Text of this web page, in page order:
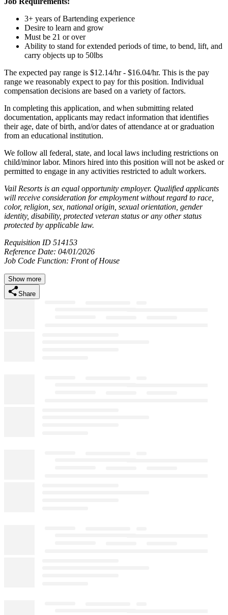
3+ years of Bartending experience
Desire to learn and grow
Must be 21 or over
Ability to stand for extended periods of time, to bend, lift, and
carry objects up to 50lbs
The expected pay range is $12.14/hr - $16.04/hr. This is the pay
range we reasonably expect to pay for this position. Individual
compensation decisions are based on a variety of factors.
In completing this application, and when submitting related
documentation, applicants may redact information that identifies
their age, date of birth, and/or dates of attendance at or graduation
from an educational institution.
We follow all federal, state, and local laws including restrictions on
child/minor labor. Minors hired into this position will not be asked or
permitted to engage in any activities restricted to adult workers.
Vail Resorts is an equal opportunity employer. Qualified applicants
will receive consideration for employment without regard to race,
color, religion, sex, national origin, sexual orientation, gender
identity, disability, protected veteran status or any other status
protected by applicable law.
Requisition ID 514153
Reference Date: 04/01/2026
Job Code Function: Front of House
Show more
Share